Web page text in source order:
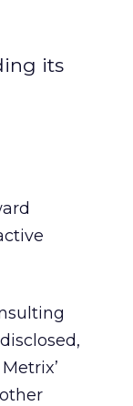
its